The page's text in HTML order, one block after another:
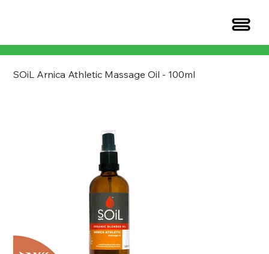
SOiL Arnica Athletic Massage Oil - 100ml